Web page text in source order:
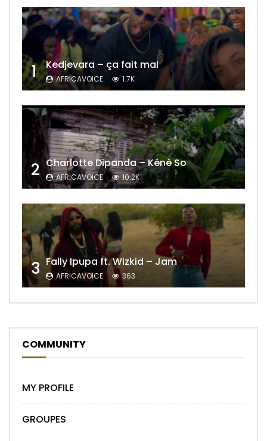
1 Kedjevara – ça fait mal
AFRICAVOICE 1.7K
2 Charlotte Dipanda – Kénè So
AFRICAVOICE 10.2K
3 Fally Ipupa ft. Wizkid – Jam
AFRICAVOICE 363
COMMUNITY
MY PROFILE
GROUPES